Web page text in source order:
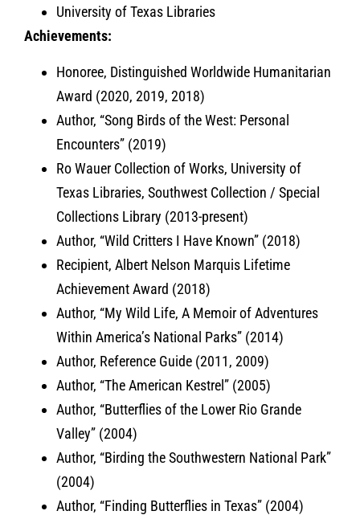
University of Texas Libraries
Achievements:
Honoree, Distinguished Worldwide Humanitarian
Award (2020, 2019, 2018)
Author, “Song Birds of the West: Personal
Encounters” (2019)
Ro Wauer Collection of Works, University of
Texas Libraries, Southwest Collection / Special
Collections Library (2013-present)
Author, “Wild Critters I Have Known” (2018)
Recipient, Albert Nelson Marquis Lifetime
Achievement Award (2018)
Author, “My Wild Life, A Memoir of Adventures
Within America’s National Parks” (2014)
Author, Reference Guide (2011, 2009)
Author, “The American Kestrel” (2005)
Author, “Butterflies of the Lower Rio Grande
Valley” (2004)
Author, “Birding the Southwestern National Park”
(2004)
Author, “Finding Butterflies in Texas” (2004)